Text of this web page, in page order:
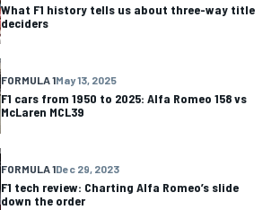
What F1 history tells us about three-way title
deciders
FORMULA 1May 13, 2025
F1 cars from 1950 to 2025: Alfa Romeo 158 vs
McLaren MCL39
FORMULA 1Dec 29, 2023
F1 tech review: Charting Alfa Romeo’s slide
down the order